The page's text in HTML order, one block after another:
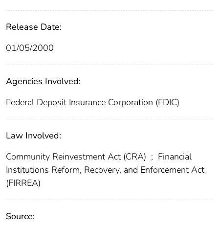
Release Date:
01/05/2000
Agencies Involved:
Federal Deposit Insurance Corporation (FDIC)
Law Involved:
Community Reinvestment Act (CRA) ; Financial
Institutions Reform, Recovery, and Enforcement Act
(FIRREA)
Source: